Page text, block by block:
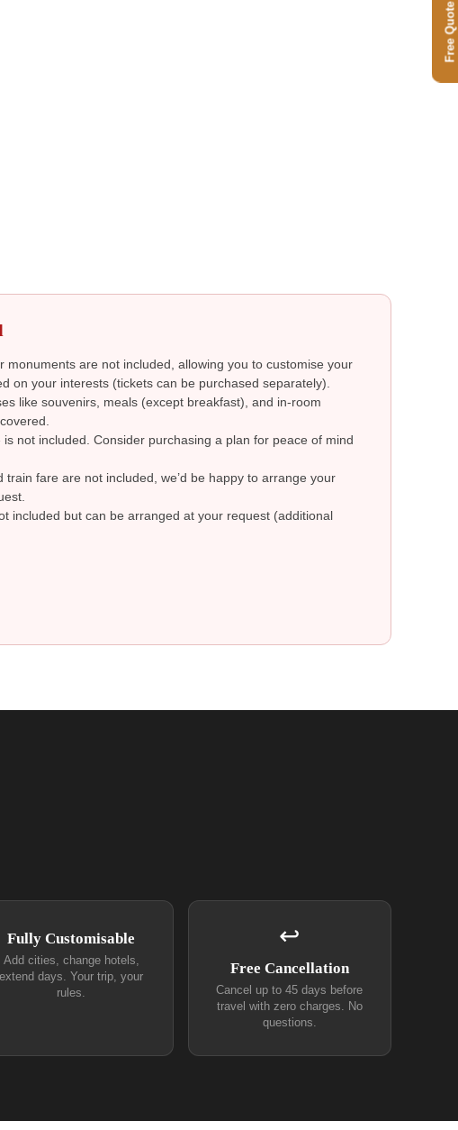
monuments are not included, allowing you to customise your
on your interests (tickets can be purchased separately).
like souvenirs, meals (except breakfast), and in-room
is not included. Consider purchasing a plan for peace of mind
train fare are not included, we’d be happy to arrange your
included but can be arranged at your request (additional
Fully Customisable
Add cities, change hotels,
extend days. Your trip, your
rules.
↩
Free Cancellation
Cancel up to 45 days before
travel with zero charges. No
questions.
Free Quote